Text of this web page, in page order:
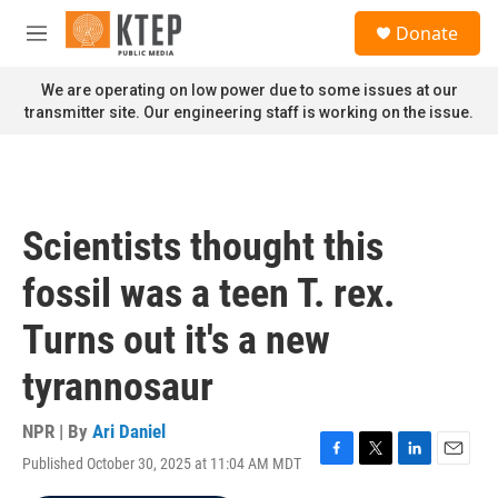
Skip to main content
M
n
u
Donate
We are operating on low power due to some issues at our
transmitter site. Our engineering staff is working on the issue.
Scientists thought this
fossil was a teen T. rex.
Turns out it's a new
tyrannosaur
NPR | By Ari Daniel
Published October 30, 2025 at 11:04 AM MDT
F
T
L
E